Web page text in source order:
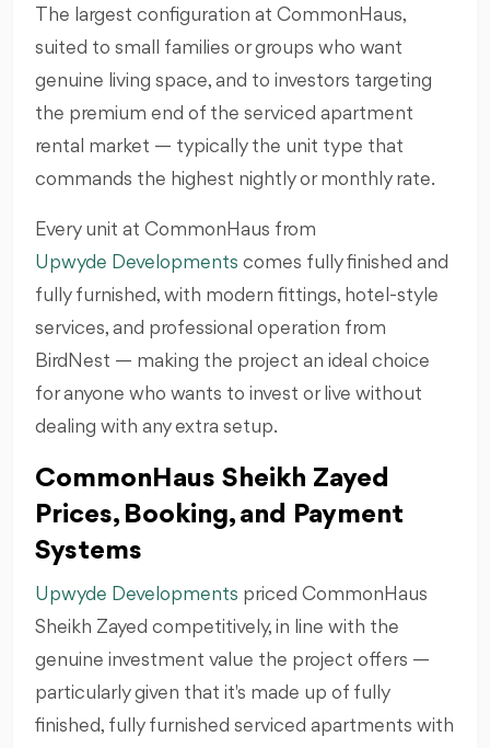
The largest configuration at CommonHaus,
suited to small families or groups who want
genuine living space, and to investors targeting
the premium end of the serviced apartment
rental market — typically the unit type that
commands the highest nightly or monthly rate.
Every unit at CommonHaus from
Upwyde Developments comes fully finished and
fully furnished, with modern fittings, hotel-style
services, and professional operation from
BirdNest — making the project an ideal choice
for anyone who wants to invest or live without
dealing with any extra setup.
CommonHaus Sheikh Zayed
Prices, Booking, and Payment
Systems
Upwyde Developments priced CommonHaus
Sheikh Zayed competitively, in line with the
genuine investment value the project offers —
particularly given that it's made up of fully
finished, fully furnished serviced apartments with